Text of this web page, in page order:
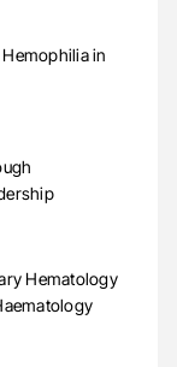
in
Hematology